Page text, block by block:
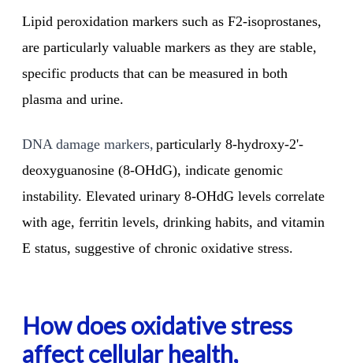
Lipid peroxidation markers such as F2-isoprostanes,
are particularly valuable markers as they are stable,
specific products that can be measured in both
plasma and urine.
DNA damage markers, particularly 8-hydroxy-2'-
deoxyguanosine (8-OHdG), indicate genomic
instability. Elevated urinary 8-OHdG levels correlate
with age, ferritin levels, drinking habits, and vitamin
E status, suggestive of chronic oxidative stress.
How does oxidative stress
affect cellular health,